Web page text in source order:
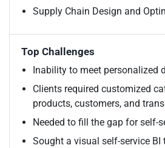
Supply Chain Design and
Top Challenges
Inability to meet personalized
Clients required customized
products, customers, and
Needed to fill the gap for self-
Sought a visual self-service